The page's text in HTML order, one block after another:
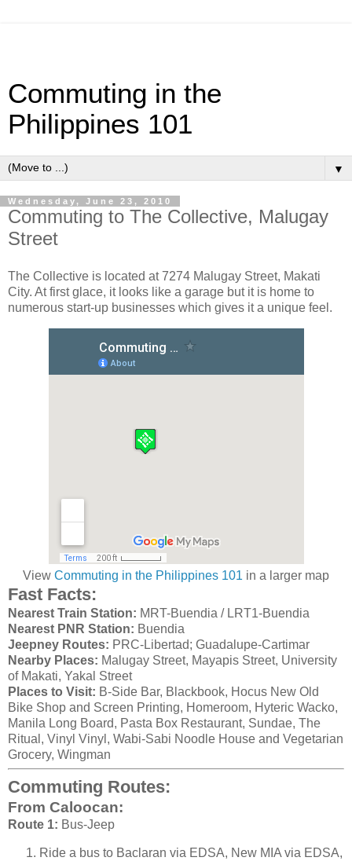
Commuting in the
Philippines 101
▼
Wednesday, June 23, 2010
Commuting to The Collective, Malugay
Street
The Collective is located at 7274 Malugay Street, Makati
City. At first glace, it looks like a garage but it is home to
numerous start-up businesses which gives it a unique feel.
View Commuting in the Philippines 101 in a larger map
Fast Facts:
Nearest Train Station: MRT-Buendia / LRT1-Buendia
Nearest PNR Station: Buendia
Jeepney Routes: PRC-Libertad; Guadalupe-Cartimar
Nearby Places: Malugay Street, Mayapis Street, University
of Makati, Yakal Street
Places to Visit: B-Side Bar, Blackbook, Hocus New Old
Bike Shop and Screen Printing, Homeroom, Hyteric Wacko,
Manila Long Board, Pasta Box Restaurant, Sundae, The
Ritual, Vinyl Vinyl, Wabi-Sabi Noodle House and Vegetarian
Grocery, Wingman
Commuting Routes:
From Caloocan:
Route 1: Bus-Jeep
Ride a bus to Baclaran via EDSA, New MIA via EDSA,